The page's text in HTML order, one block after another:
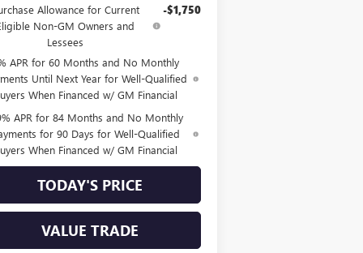
Allowance for Current
Non-GM Owners and
Lessees
-$1,750
APR for 60 Months and No Monthly
Until Next Year for Well-Qualified
When Financed w/ GM Financial
APR for 84 Months and No Monthly
for 90 Days for Well-Qualified
When Financed w/ GM Financial
TODAY'S PRICE
VALUE TRADE